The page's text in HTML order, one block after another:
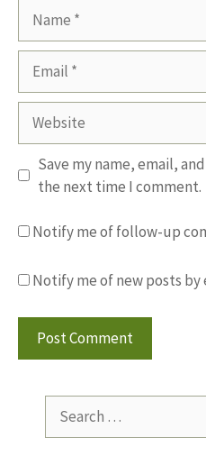
Website
Save my name, email,
the next time I comment.
Notify me of follow-up
Notify me of new posts by
for: